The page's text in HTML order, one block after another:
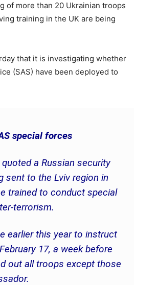
of more than 20 Ukrainian troops
training in the UK are being
that it is investigating whether
(SAS) have been deployed to
special forces
a Russian security
sent to the Lviv region in
trained to conduct special
terrorism.
earlier this year to instruct
17, a week before
out all troops except those